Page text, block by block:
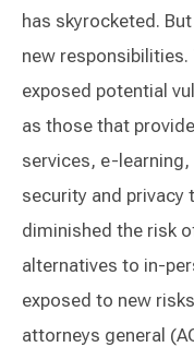
has skyrocketed.
new responsibilities.
exposed potential
as those that
services, e-
security and privacy
diminished the risk
alternatives to in-
exposed to new
attorneys general